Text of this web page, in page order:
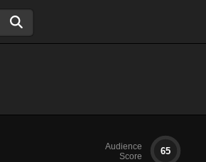
Audience
Score
65